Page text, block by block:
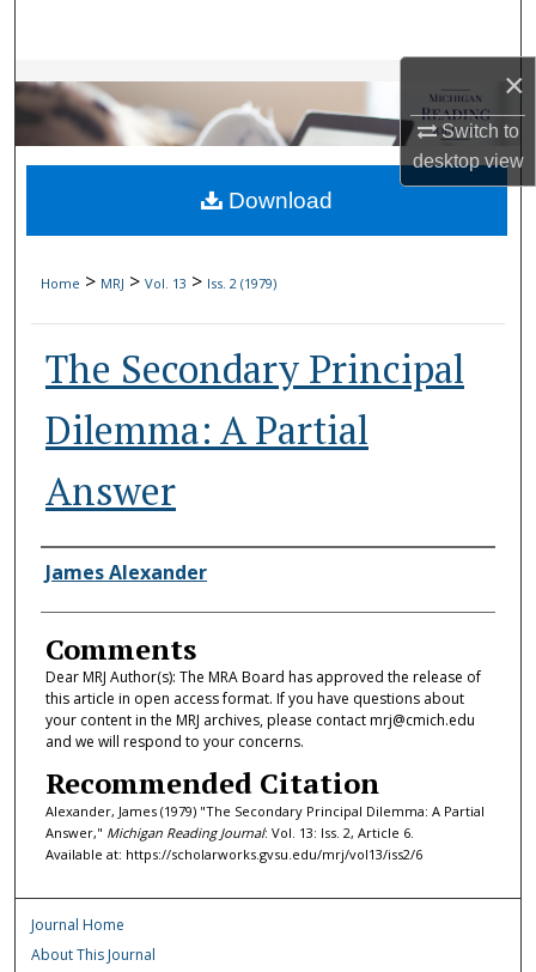
×
Switch to
desktopview
Browse Collections
My Account
About
Home > MRJ > Vol. 13 > Iss. 2 (1979)
The Secondary Principal
Dilemma: A Partial
Answer
Authors
James Alexander
Comments
Dear MRJ Author(s): The MRA Board has approved the release of
this article in open access format. If you have questions about
your content in the MRJ archives, please contact mrj@cmich.edu
and we will respond to your concerns.
Recommended Citation
Alexander, James (1979) "The Secondary Principal Dilemma: A Partial
Answer," Michigan Reading Journal: Vol. 13: Iss. 2, Article 6.
Available at: https://scholarworks.gvsu.edu/mrj/vol13/iss2/6
Download
Journal Home
About This Journal